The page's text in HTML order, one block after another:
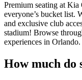
Premium seating at Kia
everyone’s bucket list.
and exclusive club
stadium! Browse
experiences in Orlando.
How much do